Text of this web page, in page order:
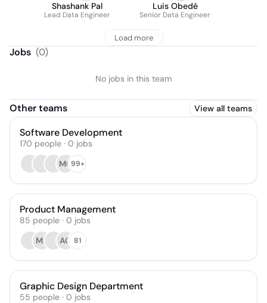
Shashank Pal
Lead Data Engineer
Luis Obedé
Senior Data Engineer
Load more
Jobs (0)
No jobs in this team
Other teams View all teams
Software Development
170 people · 0 jobs
MC99+
Product Management
85 people · 0 jobs
MS
AG 81
Graphic Design Department
55 people · 0 jobs